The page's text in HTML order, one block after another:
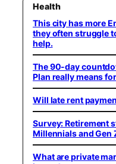
Health
This city has more
they often struggle
help.
The 90-day
Plan really means
Will late rent
Survey: Retirement
Millennials and Gen
What are private